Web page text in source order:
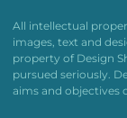
All intellectual
images, text and
property of Design
pursued seriously.
aims and objectives